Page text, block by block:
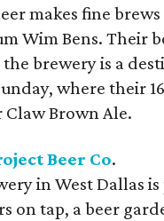
makes fine
Wim Bens. Their
brewery is a
where their
Claw Brown Ale.
Beer Co.
in West Dallas
on tap, a beer